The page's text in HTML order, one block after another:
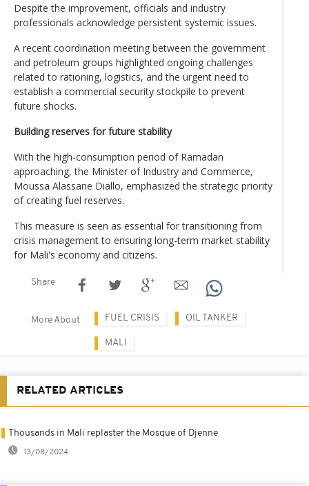
Despite the improvement, officials and industry
professionals acknowledge persistent systemic issues.
A recent coordination meeting between the government
and petroleum groups highlighted ongoing challenges
related to rationing, logistics, and the urgent need to
establish a commercial security stockpile to prevent
future shocks.
Building reserves for future stability
With the high-consumption period of Ramadan
approaching, the Minister of Industry and Commerce,
Moussa Alassane Diallo, emphasized the strategic priority
of creating fuel reserves.
This measure is seen as essential for transitioning from
crisis management to ensuring long-term market stability
for Mali's economy and citizens.
Share
More About FUEL CRISIS OIL TANKER
MALI
RELATED ARTICLES
Thousands in Mali replaster the Mosque of Djenne
13/08/2024